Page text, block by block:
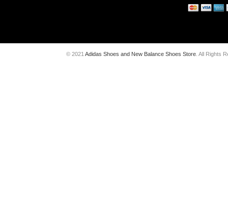
© 2021 Adidas Shoes and New Balance Shoes Store . All Rights